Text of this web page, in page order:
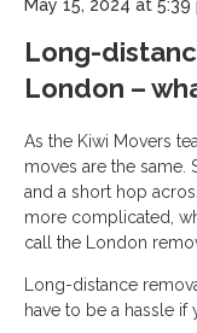
May 15, 2024 at 5:39
Long-
London –
As the Kiwi Movers
moves are the same.
and a short hop
more complicated,
call the London
Long-distance
have to be a hassle if